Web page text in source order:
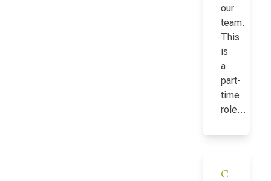
our
team.
This
is
a
part-
time
role…
C